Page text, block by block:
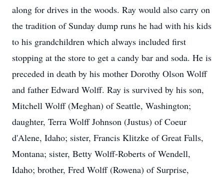
along for drives in the woods. Ray would also carry on
the tradition of Sunday dump runs he had with his kids
to his grandchildren which always included first
stopping at the store to get a candy bar and soda. He is
preceded in death by his mother Dorothy Olson Wolff
and father Edward Wolff. Ray is survived by his son,
Mitchell Wolff (Meghan) of Seattle, Washington;
daughter, Terra Wolff Johnson (Justus) of Coeur
d'Alene, Idaho; sister, Francis Klitzke of Great Falls,
Montana; sister, Betty Wolff-Roberts of Wendell,
Idaho; brother, Fred Wolff (Rowena) of Surprise,